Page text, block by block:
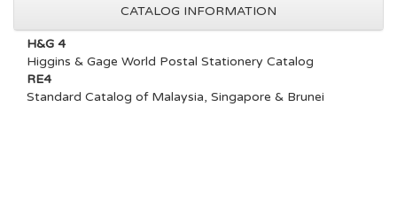
CATALOG INFORMATION
H&G 4
Higgins & Gage World Postal Stationery Catalog
RE4
Standard Catalog of Malaysia, Singapore & Brunei